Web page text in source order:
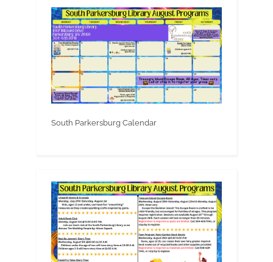
South Parkersburg Calendar